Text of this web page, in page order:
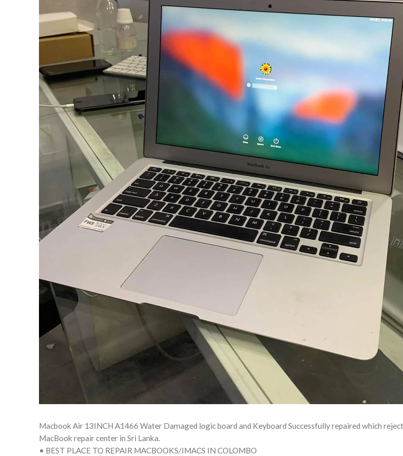
Macbook Air 13INCH A1466 Water Damaged logic board and Keyboard Successfully repaired which
MacBook repair center in Sri Lanka.
• BEST PLACE TO REPAIR MACBOOKS/IMACS IN COLOMBO